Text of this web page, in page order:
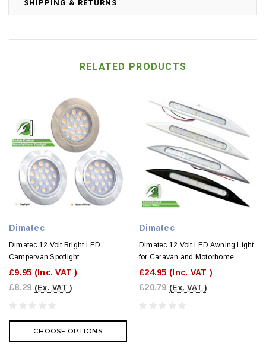
SHIPPING & RETURNS
RELATED PRODUCTS
Dimatec
Dimatec 12 Volt Bright LED
Campervan Spotlight
£9.95 (Inc. VAT )
£8.29 (Ex. VAT )
CHOOSE OPTIONS
Dimatec
Dimatec 12 Volt LED Awning Light
for Caravan and Motorhome
£24.95 (Inc. VAT )
£20.79 (Ex. VAT )